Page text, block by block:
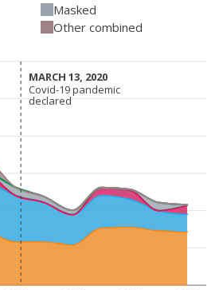
Masked
Other combined
MARCH 13, 2020
MARCH 13, 2020
Covid-19 pandemic
declared
Covid-19 pandemic
declared